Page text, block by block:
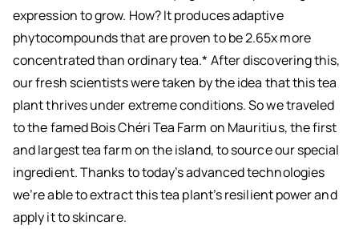
expression to grow. How? It produces adaptive
phytocompounds that are proven to be 2.65x more
concentrated than ordinary tea.* After discovering this,
our fresh scientists were taken by the idea that this tea
plant thrives under extreme conditions. So we traveled
to the famed Bois Chéri Tea Farm on Mauritius, the first
and largest tea farm on the island, to source our special
ingredient. Thanks to today’s advanced technologies
we’re able to extract this tea plant’s resilient power and
apply it to skincare.